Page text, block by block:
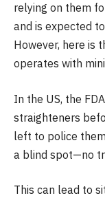
relying on them
and is expected
However, here is
operates with
In the US, the
straighteners
left to police
a blind spot—no
This can lead to